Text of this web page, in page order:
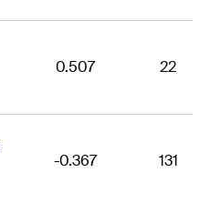
0.507 22
-0.367 131